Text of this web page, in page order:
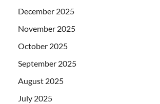
December 2025
November 2025
October 2025
September 2025
August 2025
July 2025